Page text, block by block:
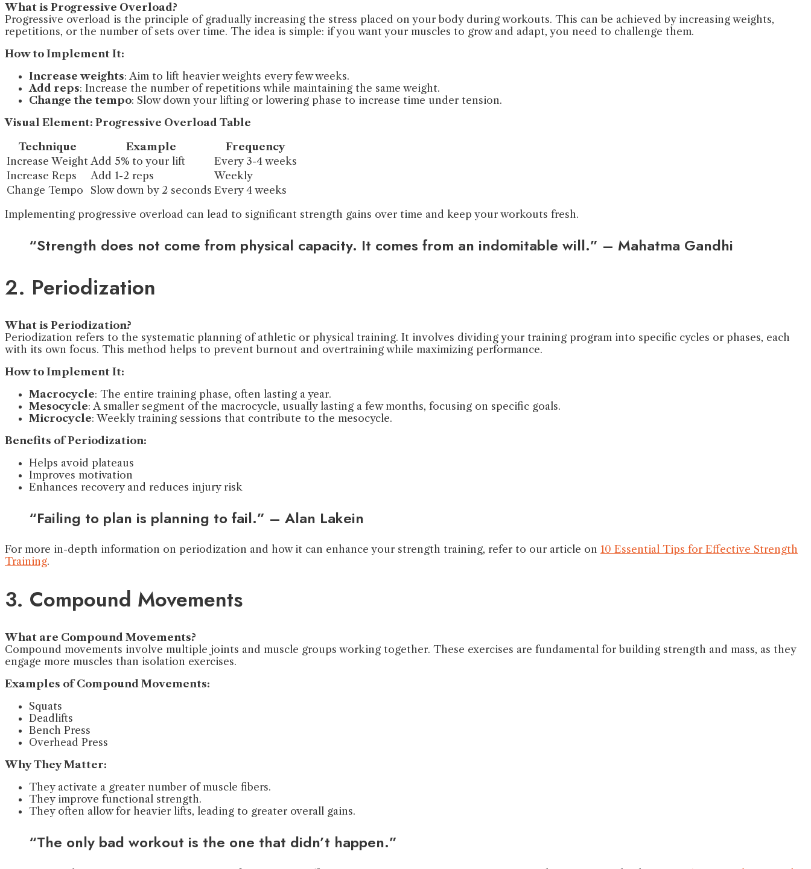
What is Progressive Overload?
Progressive overload is the principle of gradually increasing the stress placed on your body during workouts. This can be achieved by increasing weights,
repetitions, or the number of sets over time. The idea is simple: if you want your muscles to grow and adapt, you need to challenge them.
How to Implement It:
Increase weights: Aim to lift heavier weights every few weeks.
Add reps: Increase the number of repetitions while maintaining the same weight.
Change the tempo: Slow down your lifting or lowering phase to increase time under tension.
Visual Element: Progressive Overload Table
Technique
Example
Frequency
Increase Weight Add 5% to your lift
Every 3-4 weeks
Increase Reps
Add 1-2 reps
Weekly
Change Tempo
Slow down by 2 seconds Every 4 weeks
Implementing progressive overload can lead to significant strength gains over time and keep your workouts fresh.
“Strength does not come from physical capacity. It comes from an indomitable will.” – Mahatma Gandhi
2. Periodization
What is Periodization?
Periodization refers to the systematic planning of athletic or physical training. It involves dividing your training program into specific cycles or phases, each
with its own focus. This method helps to prevent burnout and overtraining while maximizing performance.
How to Implement It:
Macrocycle: The entire training phase, often lasting a year.
Mesocycle: A smaller segment of the macrocycle, usually lasting a few months, focusing on specific goals.
Microcycle: Weekly training sessions that contribute to the mesocycle.
Benefits of Periodization:
Helps avoid plateaus
Improves motivation
Enhances recovery and reduces injury risk
“Failing to plan is planning to fail.” – Alan Lakein
For more in-depth information on periodization and how it can enhance your strength training, refer to our article on 10 Essential Tips for Effective Strength
Training.
3. Compound Movements
What are Compound Movements?
Compound movements involve multiple joints and muscle groups working together. These exercises are fundamental for building strength and mass, as they
engage more muscles than isolation exercises.
Examples of Compound Movements:
Squats
Deadlifts
Bench Press
Overhead Press
Why They Matter:
They activate a greater number of muscle fibers.
They improve functional strength.
They often allow for heavier lifts, leading to greater overall gains.
“The only bad workout is the one that didn’t happen.”